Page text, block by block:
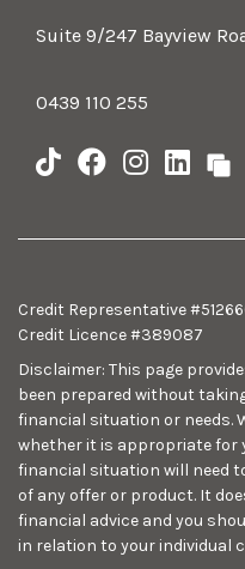
Suite 9/247 Bayview
0439 110 255
Credit Representative
Credit Licence #389087
Disclaimer: This page
been prepared without
financial situation or needs.
whether it is appropriate for
financial situation will need
of any offer or product. It
financial advice and you
in relation to your individual